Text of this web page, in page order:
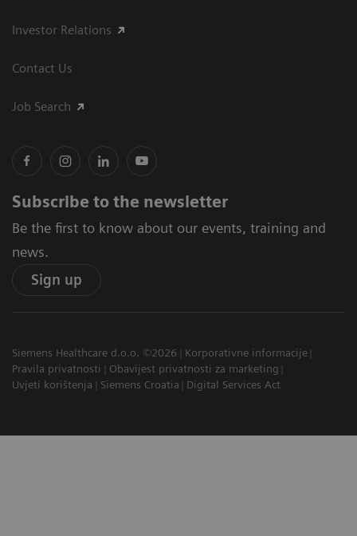
Investor Relations
Contact Us
Job Search
Subscribe to the newsletter
Be the first to know about our events, training and
news.
Sign up
Siemens Healthcare d.o.o. ©2026
Korporativne informacije
Pravila privatnosti
Obavijest privatnosti za marketing
Uvjeti korištenja
Siemens Croatia Digital Services Act